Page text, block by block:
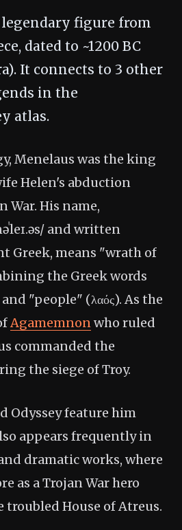
legendary figure from
dated to ~1200 BC
It connects to 3 other
in the
atlas.
Menelaus was the king
Helen's abduction
War. His name,
and written
Greek, means "wrath of
the Greek words
"people" (λαός). As the
Agamemnonwho ruled
commanded the
the siege of Troy.
Odyssey feature him
appears frequently in
dramatic works, where
as a Trojan War hero
troubled House of Atreus.